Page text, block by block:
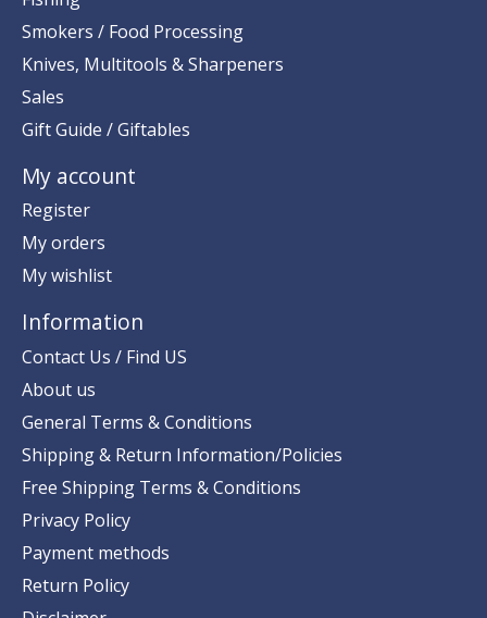
Smokers / Food Processing
Knives, Multitools & Sharpeners
Sales
Gift Guide / Giftables
My account
Register
My orders
My wishlist
Information
Contact Us / Find US
About us
General Terms & Conditions
Shipping & Return Information/Policies
Free Shipping Terms & Conditions
Privacy Policy
Payment methods
Return Policy